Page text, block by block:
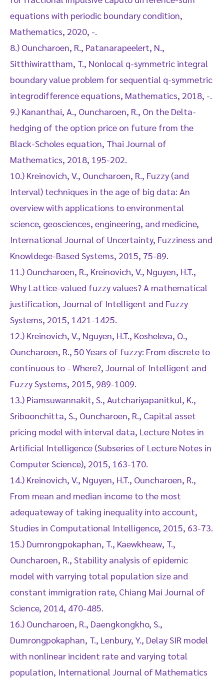
equations with periodic boundary condition,
Mathematics, 2020, -.
8.) Ouncharoen, R., Patanarapeelert, N.,
Sitthiwirattham, T., Nonlocal q-symmetric integral
boundary value problem for sequential q-symmetric
integrodifference equations, Mathematics, 2018, -.
9.) Kananthai, A., Ouncharoen, R., On the Delta-
hedging of the option price on future from the
Black-Scholes equation, Thai Journal of
Mathematics, 2018, 195-202.
10.) Kreinovich, V., Ouncharoen, R., Fuzzy (and
Interval) techniques in the age of big data: An
overview with applications to environmental
science, geosciences, engineering, and medicine,
International Journal of Uncertainty, Fuzziness and
Knowldege-Based Systems, 2015, 75-89.
11.) Ouncharoen, R., Kreinovich, V., Nguyen, H.T.,
Why Lattice-valued fuzzy values? A mathematical
justification, Journal of Intelligent and Fuzzy
Systems, 2015, 1421-1425.
12.) Kreinovich, V., Nguyen, H.T., Kosheleva, O.,
Ouncharoen, R., 50 Years of fuzzy: From discrete to
continuous to - Where?, Journal of Intelligent and
Fuzzy Systems, 2015, 989-1009.
13.) Piamsuwannakit, S., Autchariyapanitkul, K.,
Sriboonchitta, S., Ouncharoen, R., Capital asset
pricing model with interval data, Lecture Notes in
Artificial Intelligence (Subseries of Lecture Notes in
Computer Science), 2015, 163-170.
14.) Kreinovich, V., Nguyen, H.T., Ouncharoen, R.,
From mean and median income to the most
adequateway of taking inequality into account,
Studies in Computational Intelligence, 2015, 63-73.
15.) Dumrongpokaphan, T., Kaewkheaw, T.,
Ouncharoen, R., Stability analysis of epidemic
model with varrying total population size and
constant immigration rate, Chiang Mai Journal of
Science, 2014, 470-485.
16.) Ouncharoen, R., Daengkongkho, S.,
Dumrongpokaphan, T., Lenbury, Y., Delay SIR model
with nonlinear incident rate and varying total
population, International Journal of Mathematics